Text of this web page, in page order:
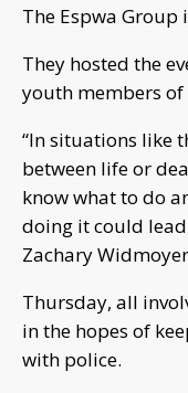
The Espwa
They hosted the
youth members
“In situations like
between life or
know what to do
doing it could
Zachary
Thursday, all
in the hopes of
with police.